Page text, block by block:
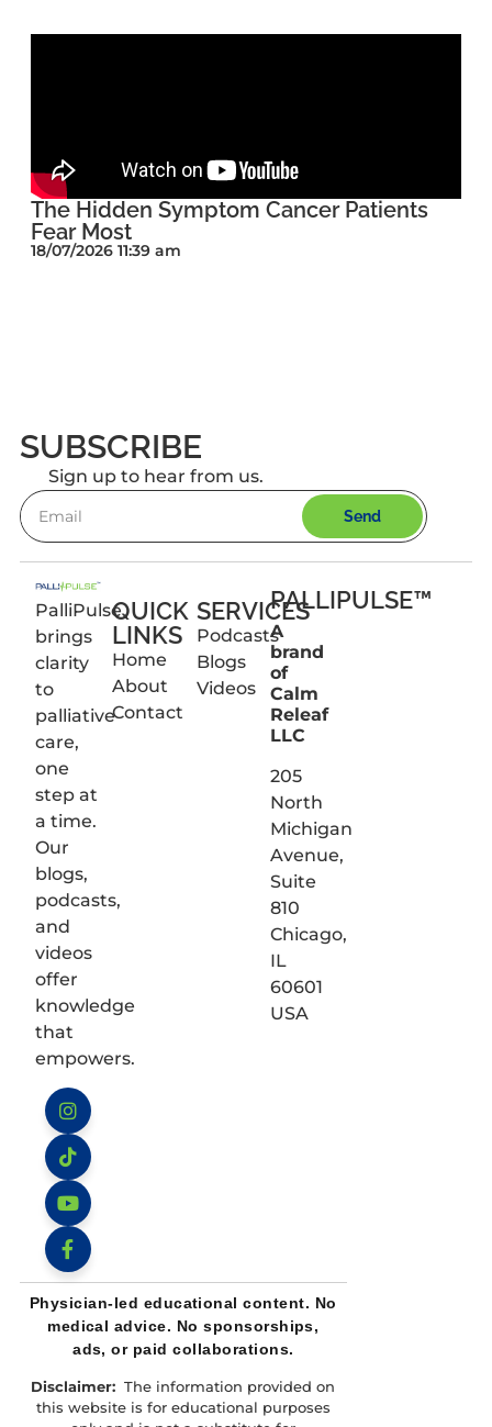
The Hidden Symptom Cancer Patients
Fear Most
18/07/2026 11:39 am
SUBSCRIBE
Sign up to hear from us.
Send
PalliPulse
brings
clarity
to
palliative
care,
one
step at
a time.
Our
blogs,
podcasts,
and
videos
offer
knowledge
that
empowers.
Instagram
TikTok
YouTube
Facebook
QUICK
LINKS
Home
About
Contact
SERVICES
Podcasts
Blogs
Videos
PALLIPULSE™
A
brand
of
Calm
Releaf
LLC
205
North
Michigan
Avenue,
Suite
810
Chicago,
IL
60601
USA
Physician-led educational content. No
medical advice. No sponsorships,
ads, or paid collaborations.
Disclaimer: The information provided on
this website is for educational purposes